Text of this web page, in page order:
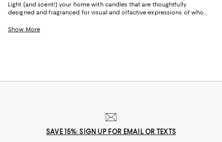
Light (and scent!) your home with candles that are thoughtfully
designed and fragranced for visual and olfactive expressions of who
by citrus groves and grand gardens, plus fresh, musk, outdoor/woodsy
Show More
SAVE 15%: SIGN UP FOR EMAIL OR TEXTS